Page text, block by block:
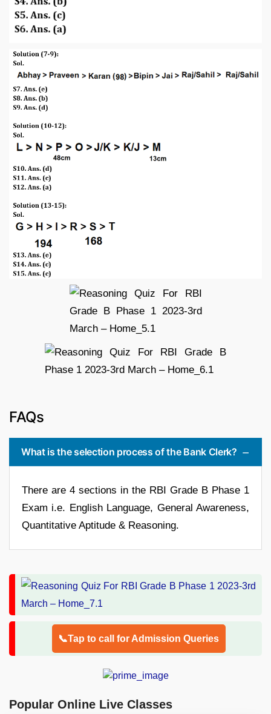
FAQs
What is the selection process of the Bank Clerk?
There are 4 sections in the RBI Grade B Phase 1
Exam i.e. English Language, General Awareness,
Quantitative Aptitude & Reasoning.
📞Tap to call for Admission Queries
Popular Online Live Classes